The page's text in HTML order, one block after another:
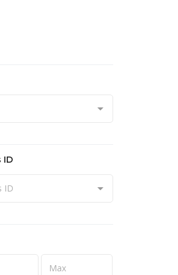
ID
ID